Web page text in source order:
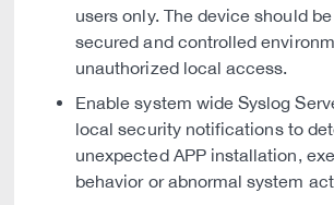
users only. The device should
secured and controlled
unauthorized local access.
Enable system wide Syslog
local security notifications to
unexpected APP installation,
behavior or abnormal system